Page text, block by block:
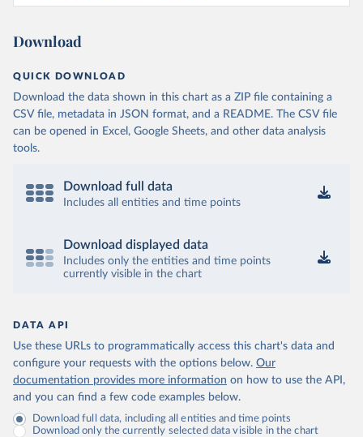
Download
QUICK DOWNLOAD
Download the data shown in this chart as a ZIP file containing a
CSV file, metadata in JSON format, and a README. The CSV file
can be opened in Excel, Google Sheets, and other data analysis
tools.
Download full data
Includes all entities and time points
Download displayed data
Includes only the entities and time points
currently visible in the chart
DATA API
Use these URLs to programmatically access this chart's data and
configure your requests with the options below. Our
documentation provides more information on how to use the API,
and you can find a few code examples below.
Download full data, including all entities and time points
Download only the currently selected data visible in the chart